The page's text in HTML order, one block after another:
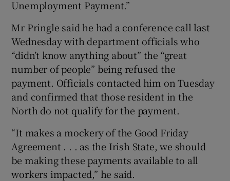
Unemployment Payment.”
Mr Pringle said he had a conference call last
Wednesday with department officials who
“didn’t know anything about” the “great
number of people” being refused the
payment. Officials contacted him on Tuesday
and confirmed that those resident in the
North do not qualify for the payment.
“It makes a mockery of the Good Friday
Agreement . . . as the Irish State, we should
be making these payments available to all
workers impacted,” he said.